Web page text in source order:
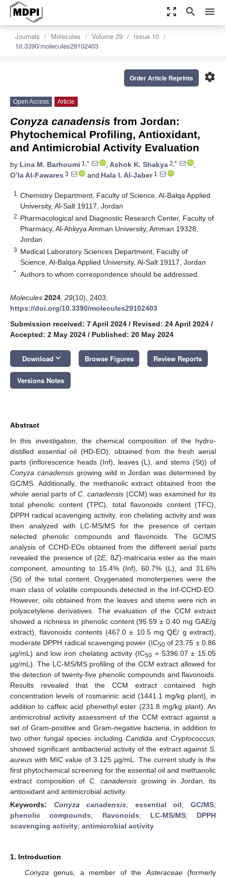
zoom_out_map search menu
Journals Molecules Volume 29
Issue 10
10.3390/molecules29102403
settings
Order Article Reprints
Open Access Article
Conyza canadensis from Jordan:
Phytochemical Profiling, Antioxidant,
and Antimicrobial Activity Evaluation
by Lina M. Barhoumi 1,* , Ashok K. Shakya 2,*
,
O’la Al-Fawares 3 and Hala I. Al-Jaber1
1
Chemistry Department, Faculty of Science, Al-Balqa Applied
University, Al-Salt 19117, Jordan
2 Pharmacological and Diagnostic Research Center, Faculty of
Pharmacy, Al-Ahliyya Amman University, Amman 19328,
Jordan
3 Medical Laboratory Sciences Department, Faculty of
Science, Al-Balqa Applied University, Al-Salt 19117, Jordan
* Authors to whom correspondence should be addressed.
Molecules 2024 29(10), 2403;
https://doi.org/10.3390/molecules29102403
Submission received: 7 April 2024 / Revised: 24 April 2024 /
Accepted: 2 May 2024 / Published: 20 May 2024
Download keyboard_arrow_down Browse Figures Review Reports
Versions Notes
Abstract
In this investigation, the chemical composition of the hydro-
distilled essential oil (HD-EO), obtained from the fresh aerial
parts (inflorescence heads (Inf), leaves (L), and stems (St)) of
Conyza canadensisgrowing wild in Jordan was determined by
GC/MS. Additionally, the methanolic extract obtained from the
whole aerial parts ofC. canadensis (CCM) was examined for its
total phenolic content (TPC), total flavonoids content (TFC),
DPPH radical scavenging activity, iron chelating activity and was
then analyzed with LC-MS/MS for the presence of certain
selected phenolic compounds and flavonoids. The GC/MS
analysis of CCHD-EOs obtained from the different aerial parts
revealed the presence of (2E, 8Z)-matricaria ester as the main
component, amounting to 15.4% (Inf), 60.7% (L), and 31.6%
(St) of the total content. Oxygenated monoterpenes were the
main class of volatile compounds detected in the Inf-CCHD-EO.
However, oils obtained from the leaves and stems were rich in
polyacetylene derivatives. The evaluation of the CCM extract
showed a richness in phenolic content (95.59 ± 0.40 mg GAE/g
extract), flavonoids contents (467.0 ± 10.5 mg QE/ g extract),
moderate DPPH radical scavenging power (IC50of 23.75 ± 0.86
µg/mL) and low iron chelating activity (IC50 = 5396.07 ± 15.05
µg/mL). The LC-MS/MS profiling of the CCM extract allowed for
the detection of twenty-five phenolic compounds and flavonoids.
Results revealed that the CCM extract contained high
concentration levels of rosmarinic acid (1441.1 mg/kg plant), in
addition to caffeic acid phenethyl ester (231.8 mg/kg plant). An
antimicrobial activity assessment of the CCM extract against a
set of Gram-positive and Gram-negative bacteria, in addition to
two other fungal species including Candida andCryptococcus
showed significant antibacterial activity of the extract against S.
aureus with MIC value of 3.125 µg/mL. The current study is the
first phytochemical screening for the essential oil and methanolic
extract composition of C. canadensis growing in Jordan, its
antioxidant and antimicrobial activity.
Keywords: Conyza canadensis; essential oil;GC/MS;
phenolic compounds; flavonoids; LC-MS/MS; DPPH
scavenging activity; antimicrobial activity
1. Introduction
Conyza genus, a member of the Asteraceae(formerly